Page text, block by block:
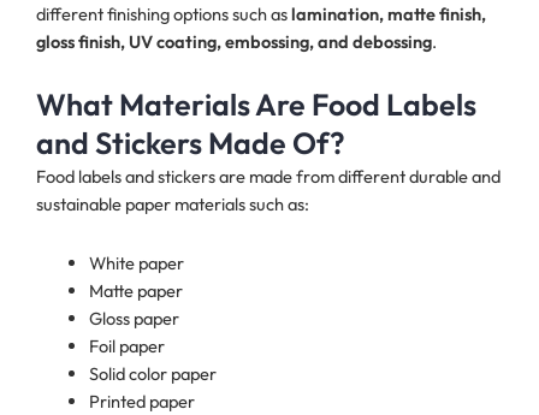
different finishing options such aslamination, matte finish,
gloss finish, UV coating, embossing, and debossing.
What Materials Are Food Labels
and Stickers Made Of?
Food labels and stickers are made from different durable and
sustainable paper materials such as:
White paper
Matte paper
Gloss paper
Foil paper
Solid color paper
Printed paper